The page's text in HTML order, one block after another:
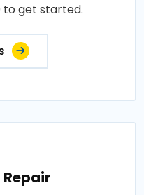
to get started.